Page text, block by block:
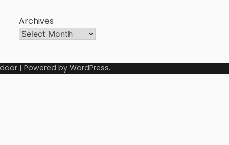
Archives
| Powered by WordPress.